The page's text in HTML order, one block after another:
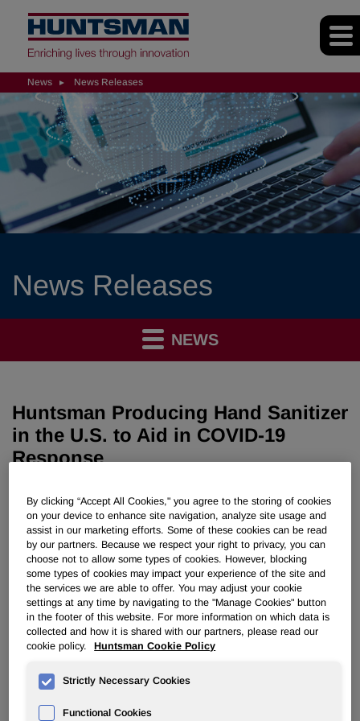
News News Releases
News Releases
NEWS
Huntsman Producing Hand Sanitizer
in the U.S. to Aid in COVID-19
Response
Download as PDF
April 06, 2020 11:45am EDT
THE WOODLANDS, Texas, April 6, 2020 /PRNewswire/ --
Huntsman Corporation (NYSE: HUN) has begun producing
hand sanitizer at its manufacturing site in McIntosh,
Alabama, for distribution to health care facilities in the
United States. The move follows the company's
announcement on March 23 that it would begin making
hydro alcoholic solution to produce hand sanitizer in
shipment of hand sanitizer to Huntsman Cancer Institute
By clicking “Accept All Cookies," you agree to the storing of cookies
on your device to enhance site navigation, analyze site usage and
assist in our marketing efforts. Some of these cookies can be read
by our partners. Because we respect your right to privacy, you can
choose not to allow some types of cookies. However, blocking
some types of cookies may impact your experience of the site and
the services we are able to offer. You may adjust your cookie
settings at any time by navigating to the "Manage Cookies" button
in the footer of this website. For more information on which data is
collected and how it is shared with our partners, please read our
cookie policy.
Huntsman Cookie Policy
Strictly Necessary Cookies
Functional Cookies